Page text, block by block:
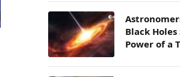
Black
Power of a